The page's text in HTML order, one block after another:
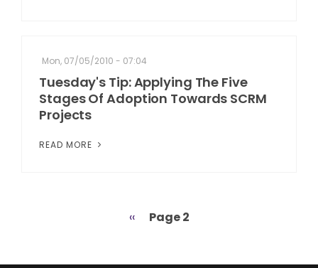
Mon, 07/05/2010 - 07:04
Tuesday's Tip: Applying The Five
Stages Of Adoption Towards SCRM
Projects
READ MORE
Previous
‹‹ Page 2